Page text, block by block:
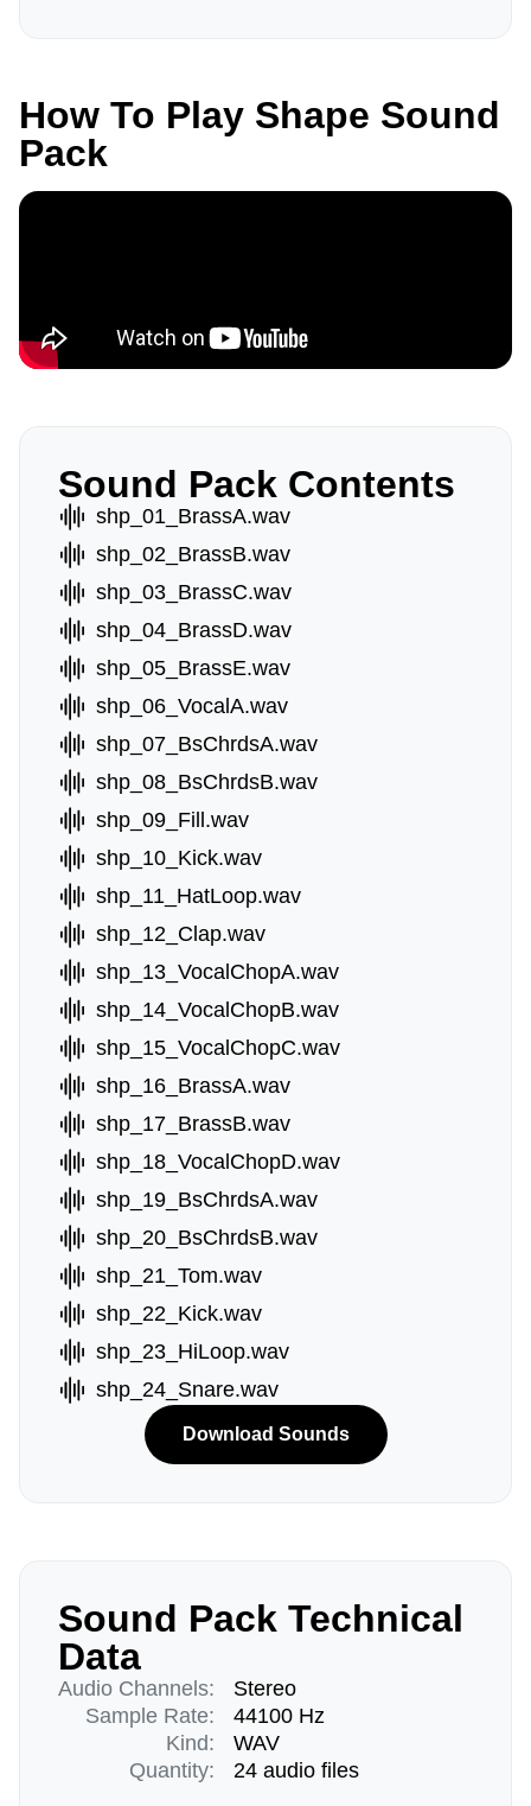
How To Play Shape Sound
Pack
Sound Pack Contents
shp_01_BrassA.wav
shp_02_BrassB.wav
shp_03_BrassC.wav
shp_04_BrassD.wav
shp_05_BrassE.wav
shp_06_VocalA.wav
shp_07_BsChrdsA.wav
shp_08_BsChrdsB.wav
shp_09_Fill.wav
shp_10_Kick.wav
shp_11_HatLoop.wav
shp_12_Clap.wav
shp_13_VocalChopA.wav
shp_14_VocalChopB.wav
shp_15_VocalChopC.wav
shp_16_BrassA.wav
shp_17_BrassB.wav
shp_18_VocalChopD.wav
shp_19_BsChrdsA.wav
shp_20_BsChrdsB.wav
shp_21_Tom.wav
shp_22_Kick.wav
shp_23_HiLoop.wav
shp_24_Snare.wav
Download Sounds
Sound Pack Technical
Data
Audio Channels:
Sample Rate:
Kind:
Quantity:
Stereo
44100 Hz
WAV
24 audio files